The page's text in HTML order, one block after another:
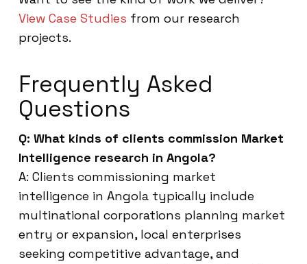
View Case Studies from our research
projects.
Frequently Asked
Questions
Q: What kinds of clients commission Market
Intelligence research in Angola?
A: Clients commissioning market
intelligence in Angola typically include
multinational corporations planning market
entry or expansion, local enterprises
seeking competitive advantage, and